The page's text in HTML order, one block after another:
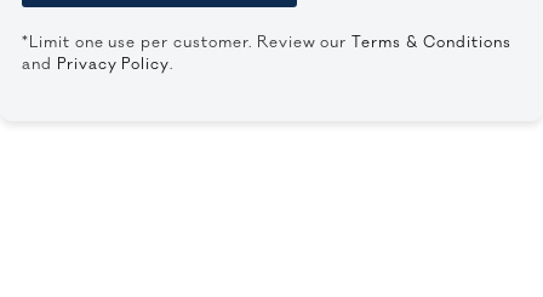
*Limit one use per customer. Review ourTerms & Conditions
and Privacy Policy.